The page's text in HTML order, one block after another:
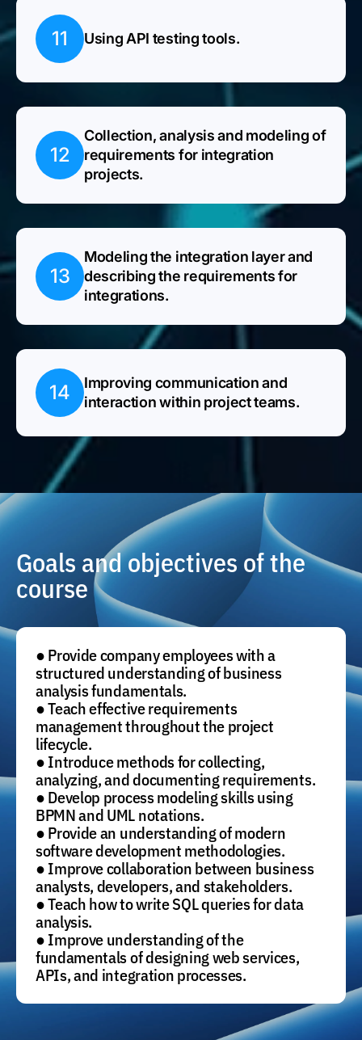
11 Using API testing tools.
12
Collection, analysis and modeling of
requirements for integration
projects.
13
Modeling the integration layer and
describing the requirements for
integrations.
14
Improving communication and
interaction within project teams.
Goals and objectives of the
course
● Provide company employees with a
structured understanding of business
analysis fundamentals.
● Teach effective requirements
management throughout the project
lifecycle.
● Introduce methods for collecting,
analyzing, and documenting requirements.
● Develop process modeling skills using
BPMN and UML notations.
● Provide an understanding of modern
software development methodologies.
● Improve collaboration between business
analysts, developers, and stakeholders.
● Teach how to write SQL queries for data
analysis.
● Improve understanding of the
fundamentals of designing web services,
APIs, and integration processes.